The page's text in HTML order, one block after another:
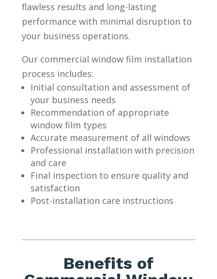
flawless results and long-lasting
performance with minimal disruption to
your business operations.
Our commercial window film installation
process includes:
Initial consultation and assessment of
your business needs
Recommendation of appropriate
window film types
Accurate measurement of all windows
Professional installation with precision
and care
Final inspection to ensure quality and
satisfaction
Post-installation care instructions
Benefits of